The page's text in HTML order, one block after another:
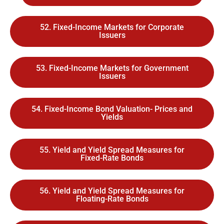
52. Fixed-Income Markets for Corporate
Issuers
53. Fixed-Income Markets for Government
Issuers
54. Fixed-Income Bond Valuation- Prices and
Yields
55. Yield and Yield Spread Measures for
Fixed-Rate Bonds
56. Yield and Yield Spread Measures for
Floating-Rate Bonds